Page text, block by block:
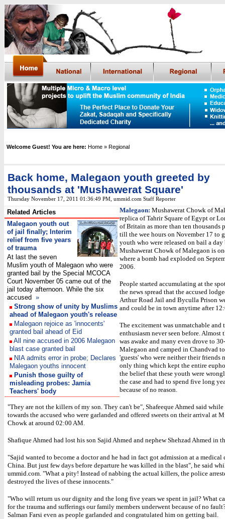
Welcome Guest! You are here: Home » Regional
Back home, Malegaon youth greeted by
thousands at 'Mushawerat Square'
Thursday November 17, 2011 01:36:49 PM ummid.com Staff Reporter
Related Articles
Malegaon youth out
of jail finally; Interim
relief from five years
of trauma
At last the seven
Muslim youth of Malegaon who were
granted bail by the Special MCOCA
Court November 05 came out of the
jail today afternoon. While the six
accused »
Strong show of unity by Muslims
ahead of Malegaon youth's release
Malegaon rejoice as 'innocents'
granted bail ahead of Eid
All nine accused in 2006 Malegaon
blast case granted bail
NIA admits error in probe; Declares
Malegaon youths innocent
Punish those guilty of
misleading probes: Jamia
Teachers' body
Malegaon: Mushawerat Chowk of
replica of Tahrir Square of Egypt or
of Britain as more than ten thousands
till the wee hours on November 17 to
youth who were released on bail a day
Mushawerat Chowk of Malegaon is
where a bomb had exploded on
2006.
People started accumulating at the
the news spread that the accused
Arthur Road Jail and Byculla Prison
and could be in town anytime after
The excitement was unmatchable and
enthusiasm never seen before. Almost
was awake and many even drove to
Malegaon and camped in Chandvad
'guests' who were neither their friends
only thing which kept the entire
the belief that these youth were
the case and had to spend five long
because of no reason.
"They are not the killers of my son. They can't be", Shafeeque Ahmed said
towards the accused who were garlanded and offered sweets on their arrival at
Chowk at around 02:00 AM.
Shafique Ahmed had lost his son Sajid Ahmed and nephew Shehzad Ahmed in
"Sajid wanted to become a doctor and he had in fact got admission at a medical
China. But just few days before departure he was killed in the blast", he said
ummid.com. "What a pity! Instead of nabbing the actual killers, the police
destroyed the lives of these innocents."
"Who will return us our dignity and the long five years we spent in jail? What
for the trauma and sufferings our family members underwent because of no
Salman Farsi even as people garlanded and congratulated him on getting bail.